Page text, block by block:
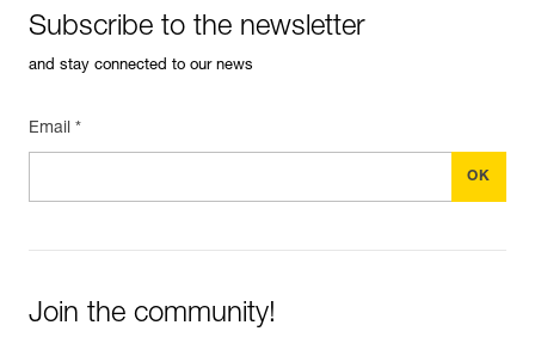
Subscribe to the newsletter
and stay connected to our news
Email *
Join the community!